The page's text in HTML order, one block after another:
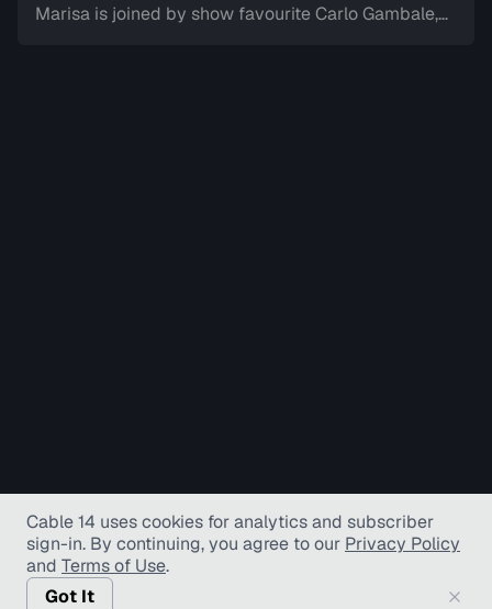
Marisa is joined by show favourite Carlo Gambale,
Cable 14 uses cookies for analytics and subscriber
sign-in. By continuing, you agree to our Privacy Policy
and Terms of Use.
Got It